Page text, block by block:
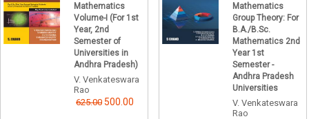
Mathematics
Volume-I (For 1st
Year, 2nd
Semester of
Universities in
Andhra Pradesh)
V. Venkateswara
Rao
625.00 500.00
Mathematics
Group Theory: For
B.A./B.Sc.
Mathematics 2nd
Year 1st
Semester -
Andhra Pradesh
Universities
V. Venkateswara
Rao